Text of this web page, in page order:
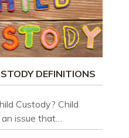
DEFINITIONS
Custody? Child
issue that…